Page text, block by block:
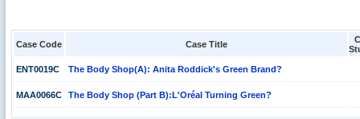
Case Code Case Title
ENT0019C The Body Shop(A): Anita Roddick's Green Brand?
MAA0066C The Body Shop (Part B):L'Oréal Turning Green?